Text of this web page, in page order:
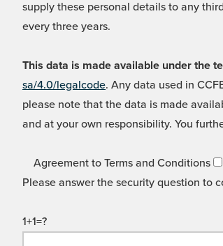
supply these personal details to any
every three years.
This data is made available under the
sa/4.0/legalcode. Any data used in
please note that the data is made
and at your own responsibility. You
Agreement to Terms and Conditions
Please answer the security question to
1+1=?